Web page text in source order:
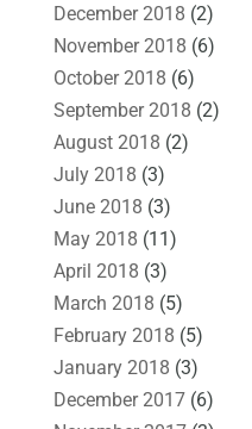
December 2018 (2)
November 2018 (6)
October 2018 (6)
September 2018 (2)
August 2018 (2)
July 2018 (3)
June 2018 (3)
May 2018 (11)
April 2018 (3)
March 2018 (5)
February 2018 (5)
January 2018 (3)
December 2017(6)